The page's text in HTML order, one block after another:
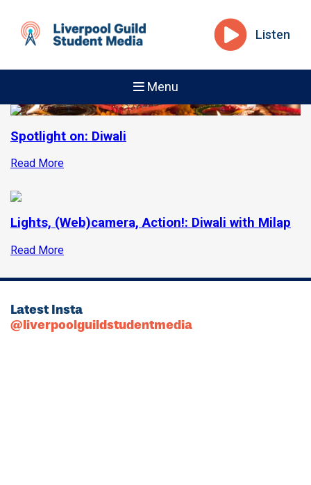
Listen
Menu
Spotlight on: Diwali
Read More
Lights, (Web)camera, Action!: Diwali with Milap
Read More
Latest Insta
@liverpoolguildstudentmedia